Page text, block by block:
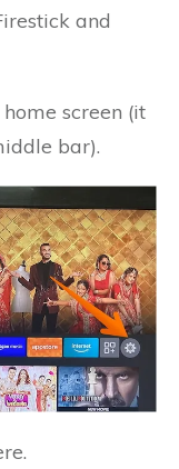
and
screen (it
bar).